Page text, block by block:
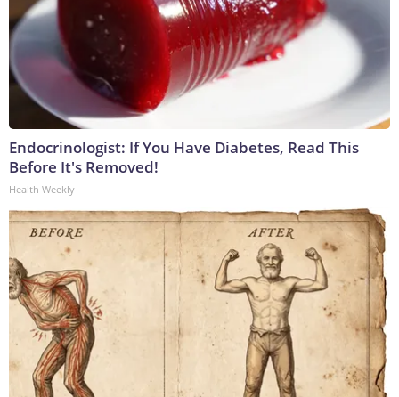
Endocrinologist: If You Have Diabetes, Read This
Before It's Removed!
Health Weekly